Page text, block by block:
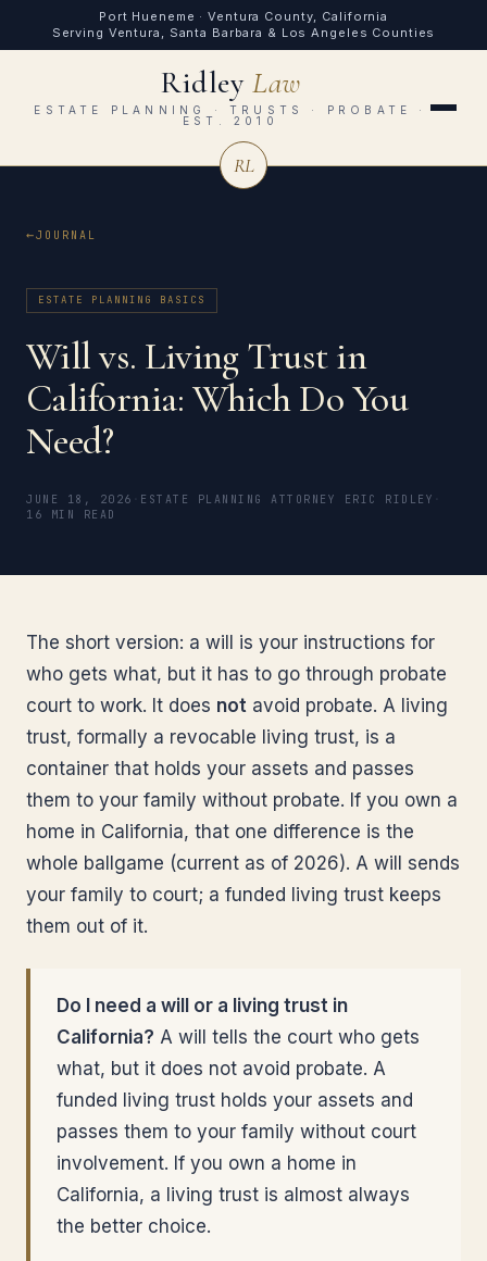
Port Hueneme · Ventura County, California
Serving Ventura, Santa Barbara & Los Angeles Counties
RidleyLaw
ESTATE PLANNING · TRUSTS · PROBATE ·
EST. 2010
RL
JOURNAL
ESTATE PLANNING BASICS
Will vs. Living Trust in
California: Which Do You
Need?
JUNE 18, 2026 ESTATE PLANNING ATTORNEY ERIC RIDLEY
16 MIN READ
The short version: a will is your instructions for
who gets what, but it has to go through probate
court to work. It does not avoid probate. A living
trust, formally a revocable living trust, is a
container that holds your assets and passes
them to your family without probate. If you own a
home in California, that one difference is the
whole ballgame (current as of 2026). A will sends
your family to court; a funded living trust keeps
them out of it.
Do I need a will or a living trust in
California? A will tells the court who gets
what, but it does not avoid probate. A
funded living trust holds your assets and
passes them to your family without court
involvement. If you own a home in
California, a living trust is almost always
the better choice.